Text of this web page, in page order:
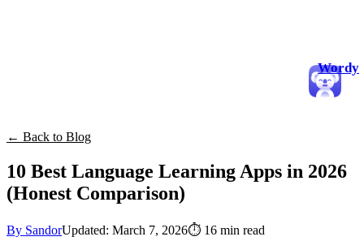
Wordy
← Back to Blog
10 Best Language Learning Apps in 2026
(Honest Comparison)
By SandorUpdated: March 7, 2026⏱ 16 min read